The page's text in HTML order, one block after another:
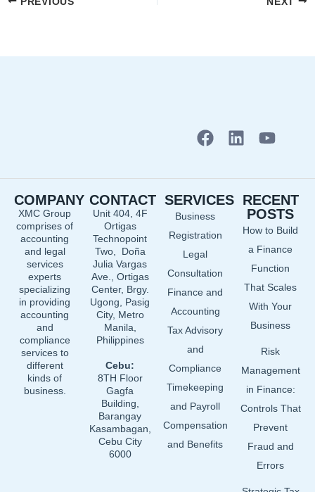
F
b
o
o
k
L
e
Y
u
b
e
COMPANY
XMC Group
comprises of
accounting
and legal
services
experts
specializing
in providing
accounting
and
compliance
services to
different
kinds of
business.
CONTACT
Unit 404, 4F
Ortigas
Technopoint
Two, Doña
Julia Vargas
Ave., Ortigas
Center, Brgy.
Ugong, Pasig
City, Metro
Manila,
Philippines
Cebu:
8TH Floor
Gagfa
Building,
Barangay
Kasambagan,
Cebu City
6000
SERVICES
Business
Registration
Legal
Consultation
Finance and
Accounting
Tax Advisory
and
Compliance
Timekeeping
and Payroll
Compensation
and Benefits
RECENT
POSTS
How to Build
a Finance
Function
That Scales
With Your
Business
Risk
Management
in Finance:
Controls That
Prevent
Fraud and
Errors